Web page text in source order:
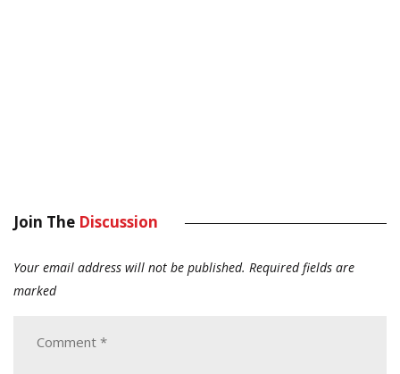
Join The Discussion
Your email address will not be published. Required fields are
marked